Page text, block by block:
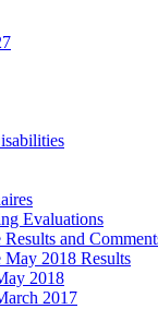
Evaluations
and
May 2018 Results
2018
2017